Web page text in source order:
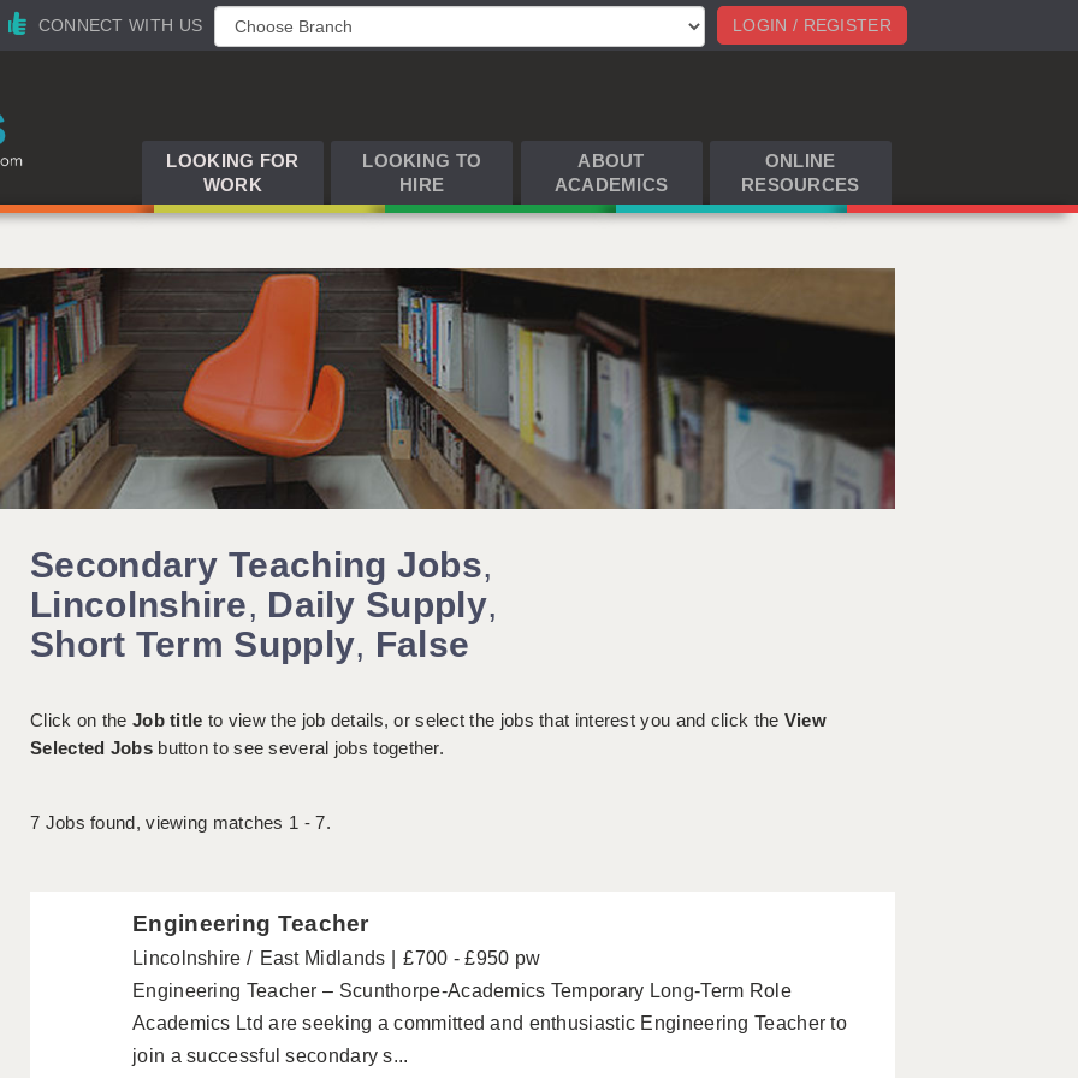
LOGIN / REGISTER
CONNECT WITH US
LOOKING FOR
WORK
LOOKING TO
HIRE
ABOUT
ACADEMICS
ONLINE
RESOURCES
Secondary Teaching Jobs,
Lincolnshire, Daily Supply,
Short Term Supply, False
Click on the Job title to view the job details, or select the jobs that interest you and click the View
Selected Jobsbutton to see several jobs together.
7 Jobs found, viewing matches 1 - 7.
Engineering Teacher
Lincolnshire East Midlands
£700 - £950 pw
Engineering Teacher – Scunthorpe-Academics Temporary Long-Term Role
Academics Ltd are seeking a committed and enthusiastic Engineering Teacher to
join a successful secondary s...